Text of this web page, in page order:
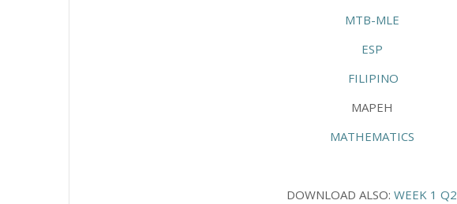
MTB-MLE
ESP
FILIPINO
MAPEH
MATHEMATICS
DOWNLOAD ALSO: WEEK 1 Q2